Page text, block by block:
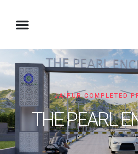
JAIPUR COMPLETED
THE PEARL